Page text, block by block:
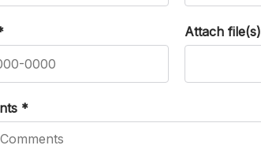
Attach file(s)
*